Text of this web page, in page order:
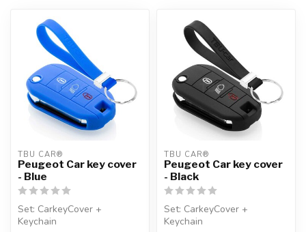
TBU CAR®
Peugeot Car key cover
- Blue
Set: CarkeyCover +
Keychain
TBU CAR®
Peugeot Car key cover
- Black
Set: CarkeyCover +
Keychain